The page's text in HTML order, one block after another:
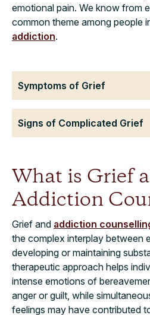
emotional pain. We know from
common theme among people
addiction.
Symptoms of Grief
Signs of Complicated Grief
What is Grief
Addiction
Grief and addiction
the complex interplay between
developing or maintaining
therapeutic approach helps
intense emotions of
anger or guilt, while
feelings may have contributed